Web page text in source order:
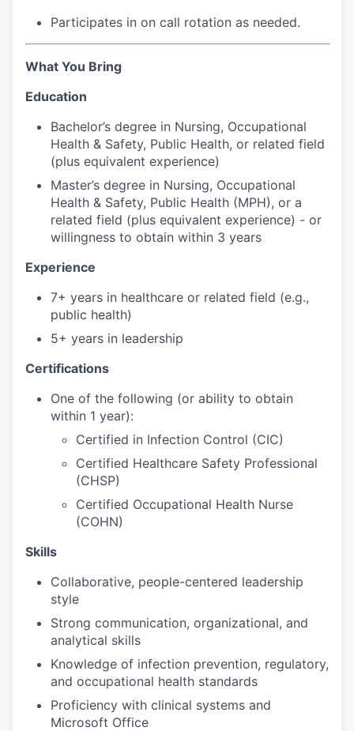
Investors
Investor Directory
Signature Investors
Become an Investor
Donate
Events and Workshops
News
Sign Up for Our Newsletter
Photo Galleries
Media Center
Participates in on call rotation as needed.
What You Bring
Education
Bachelor’s degree in Nursing, Occupational
Health & Safety, Public Health, or related field
(plus equivalent experience)
Master’s degree in Nursing, Occupational
Health & Safety, Public Health (MPH), or a
related field (plus equivalent experience) - or
willingness to obtain within 3 years
Experience
7+ years in healthcare or related field (e.g.,
public health)
5+ years in leadership
Certifications
One of the following (or ability to obtain
within 1 year):
Certified in Infection Control (CIC)
Certified Healthcare Safety Professional
(CHSP)
Certified Occupational Health Nurse
(COHN)
Skills
Collaborative, people-centered leadership
style
Strong communication, organizational, and
analytical skills
Knowledge of infection prevention, regulatory,
and occupational health standards
Proficiency with clinical systems and
Microsoft Office